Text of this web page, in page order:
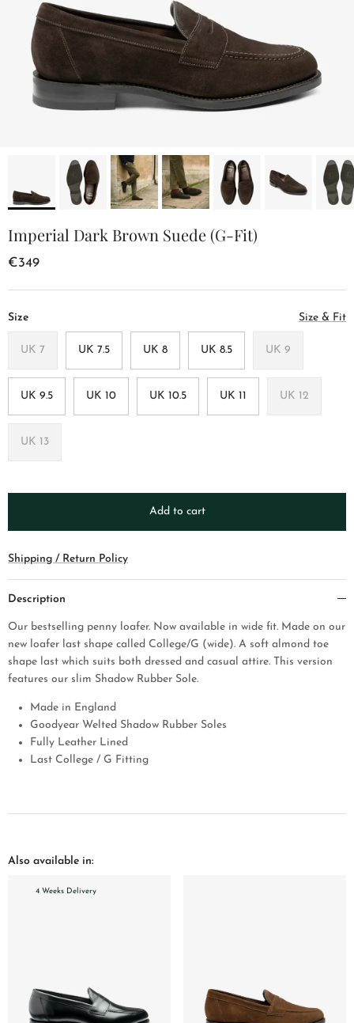
Imperial Dark Brown Suede (G-Fit)
€349
Size Size & Fit
UK 7 UK 7.5 UK 8 UK 8.5 UK 9
UK 9.5 UK 10 UK 10.5 UK 11 UK 12
UK 13
Add to cart
Shipping / Return Policy
Description
Our bestselling penny loafer. Now available in wide fit. Made on our
new loafer last shape called College/G (wide). A soft almond toe
shape last which suits both dressed and casual attire. This version
features our slim Shadow Rubber Sole.
Made in England
Goodyear Welted Shadow Rubber Soles
Fully Leather Lined
Last College / G Fitting
Also available in:
4 Weeks Delivery